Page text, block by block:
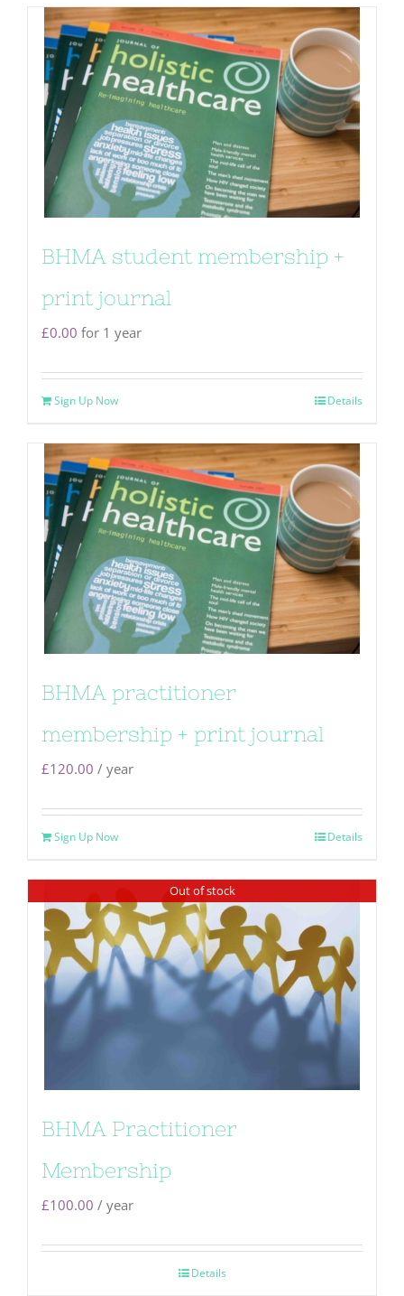
BHMA student membership +
print journal
£0.00 for 1 year
Sign Up Now Details
BHMA practitioner
membership + print journal
£120.00 / year
Sign Up Now Details
Out of stock
BHMA Practitioner
Membership
£100.00 / year
Details